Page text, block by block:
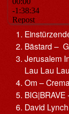
Bästard –
Jerusalem
Lau Lau
Om –
David